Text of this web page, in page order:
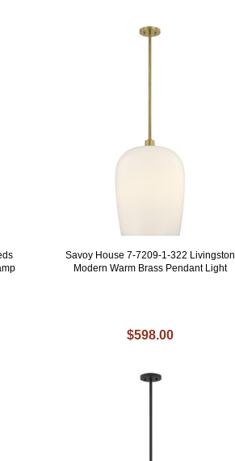
Savoy House 7-7209-1-322 Livingston
Modern Warm Brass Pendant Light
$598.00